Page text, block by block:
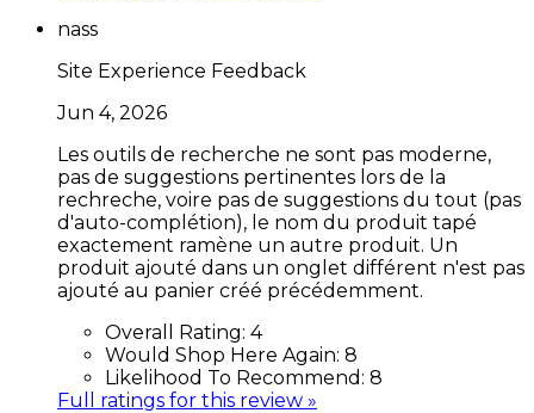
nass
Site Experience Feedback
Jun 4, 2026
Les outils de recherche ne sont pas moderne,
pas de suggestions pertinentes lors de la
rechreche, voire pas de suggestions du tout (pas
d'auto-complétion), le nom du produit tapé
exactement ramène un autre produit. Un
produit ajouté dans un onglet différent n'est pas
ajouté au panier créé précédemment.
Overall Rating: 4
Would Shop Here Again: 8
Likelihood To Recommend: 8
Full ratings for this review »